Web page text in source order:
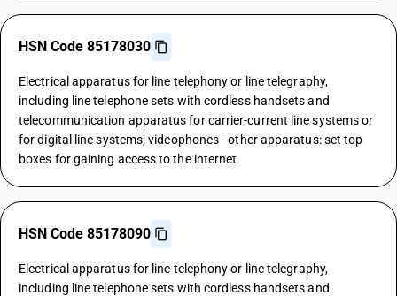
HSN Code 85178030
Electrical apparatus for line telephony or line telegraphy,
including line telephone sets with cordless handsets and
telecommunication apparatus for carrier-current line systems or
for digital line systems; videophones - other apparatus: set top
boxes for gaining access to the internet
HSN Code 85178090
Electrical apparatus for line telephony or line telegraphy,
including line telephone sets with cordless handsets and